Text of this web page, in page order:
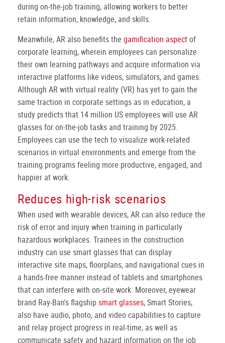
during on-the-job training, allowing workers to better
retain information, knowledge, and skills.
Meanwhile, AR also benefits the gamification aspectof
corporate learning, wherein employees can personalize
their own learning pathways and acquire information via
interactive platforms like videos, simulators, and games.
Although AR with virtual reality (VR) has yet to gain the
same traction in corporate settings as in education, a
study predicts that 14 million US employees will use AR
glasses for on-the-job tasks and training by 2025.
Employees can use the tech to visualize work-related
scenarios in virtual environments and emerge from the
training programs feeling more productive, engaged, and
happier at work.
Reduces high-risk scenarios
When used with wearable devices, AR can also reduce the
risk of error and injury when training in particularly
hazardous workplaces. Trainees in the construction
industry can use smart glasses that can display
interactive site maps, floorplans, and navigational cues in
a hands-free manner instead of tablets and smartphones
that can interfere with on-site work. Moreover, eyewear
brand Ray-Ban's flagship smart glasses, Smart Stories,
also have audio, photo, and video capabilities to capture
and relay project progress in real-time, as well as
communicate safety and hazard information on the job